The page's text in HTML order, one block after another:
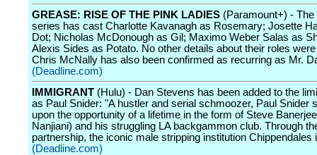
GREASE: RISE OF THE PINK LADIES (Paramount+) - The
series has cast Charlotte Kavanagh as Rosemary; Josette
Dot; Nicholas McDonough as Gil; Maximo Weber Salas as
Alexis Sides as Potato. No other details about their roles
Chris McNally has also been confirmed as recurring as Mr.
(Deadline.com)
IMMIGRANT (Hulu) - Dan Stevens has been added to the
as Paul Snider: "A hustler and serial schmoozer, Paul Snider
upon the opportunity of a lifetime in the form of Steve
Nanjiani) and his struggling LA backgammon club. Through
partnership, the iconic male stripping institution Chippendales
(Deadline.com)